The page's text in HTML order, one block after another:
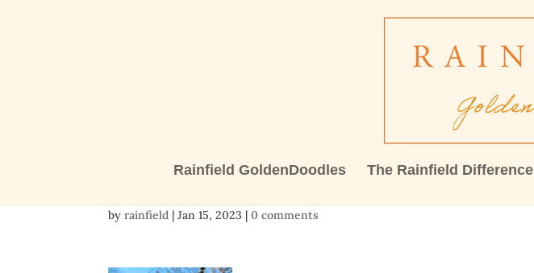
Rainfield GoldenDoodles The Rainfield Difference
20230113_150225
byrainfield |Jan 15, 2023 |0 comments